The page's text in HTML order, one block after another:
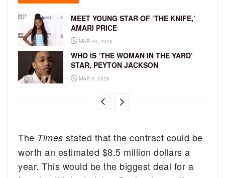
MEET YOUNG STAR OF ‘THE KNIFE,’
AMARI PRICE
MAR 20, 2026
WHO IS ‘THE WOMAN IN THE YARD’
STAR, PEYTON JACKSON
MAR 3, 2026
The Timesstated that the contract could be
worth an estimated $8.5 million dollars a
year. This would be the biggest deal for a